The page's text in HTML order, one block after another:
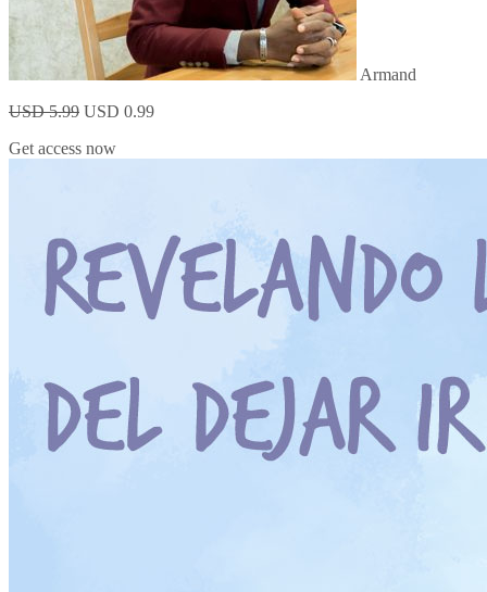
Armand
USD 5.99 USD 0.99
Get access now